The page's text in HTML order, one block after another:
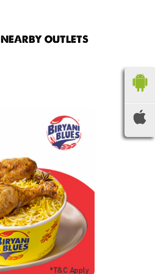
NEARBY OUTLETS